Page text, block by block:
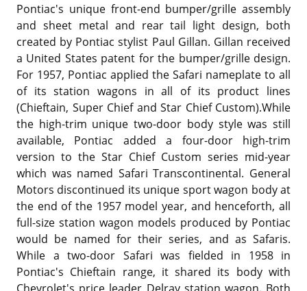
Pontiac's unique front-end bumper/grille assembly
and sheet metal and rear tail light design, both
created by Pontiac stylist Paul Gillan. Gillan received
a United States patent for the bumper/grille design.
For 1957, Pontiac applied the Safari nameplate to all
of its station wagons in all of its product lines
(Chieftain, Super Chief and Star Chief Custom).While
the high-trim unique two-door body style was still
available, Pontiac added a four-door high-trim
version to the Star Chief Custom series mid-year
which was named Safari Transcontinental. General
Motors discontinued its unique sport wagon body at
the end of the 1957 model year, and henceforth, all
full-size station wagon models produced by Pontiac
would be named for their series, and as Safaris.
While a two-door Safari was fielded in 1958 in
Pontiac's Chieftain range, it shared its body with